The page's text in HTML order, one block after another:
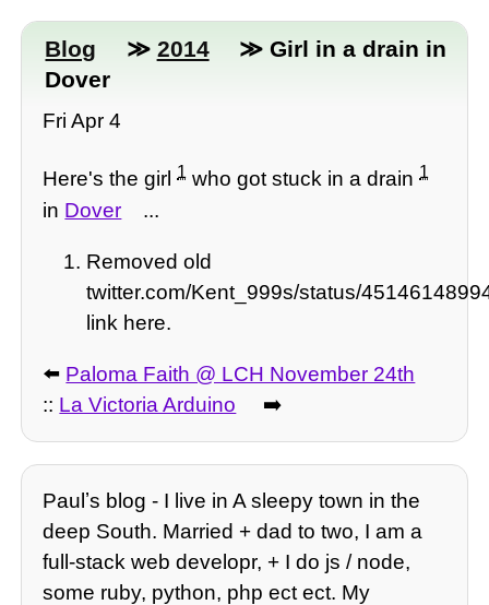
Blog ≫ 2014
≫ Girl in a drain in
Dover
Fri Apr 4
Here's the girl1 who got stuck in a drain1
in Dover ...
Removed old
twitter.com/Kent_999s/status/
link here.
⬅️ Paloma Faith @ LCH November 24th
:: La Victoria Arduino ➡️
Paulʼs blog - I live in A sleepy town in the
deep South. Married + dad to two, I am a
full-stack web developr, + I do js / node,
some ruby, python, php ect ect. My